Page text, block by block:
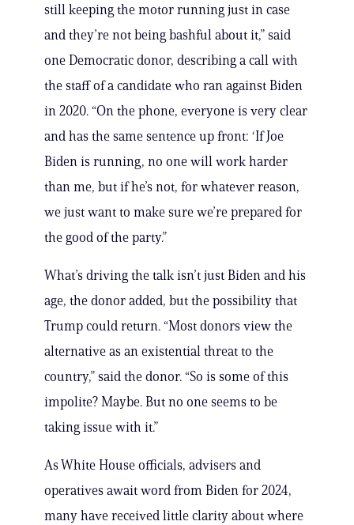
still keeping the motor running just in case
and they’re not being bashful about it,” said
one Democratic donor, describing a call with
the staff of a candidate who ran against Biden
in 2020. “On the phone, everyone is very clear
and has the same sentence up front: ‘If Joe
Biden is running, no one will work harder
than me, but if he’s not, for whatever reason,
we just want to make sure we’re prepared for
the good of the party.”
What’s driving the talk isn’t just Biden and his
age, the donor added, but the possibility that
Trump could return. “Most donors view the
alternative as an existential threat to the
country,” said the donor. “So is some of this
impolite? Maybe. But no one seems to be
taking issue with it.”
As White House officials, advisers and
operatives await word from Biden for 2024,
many have received little clarity about where